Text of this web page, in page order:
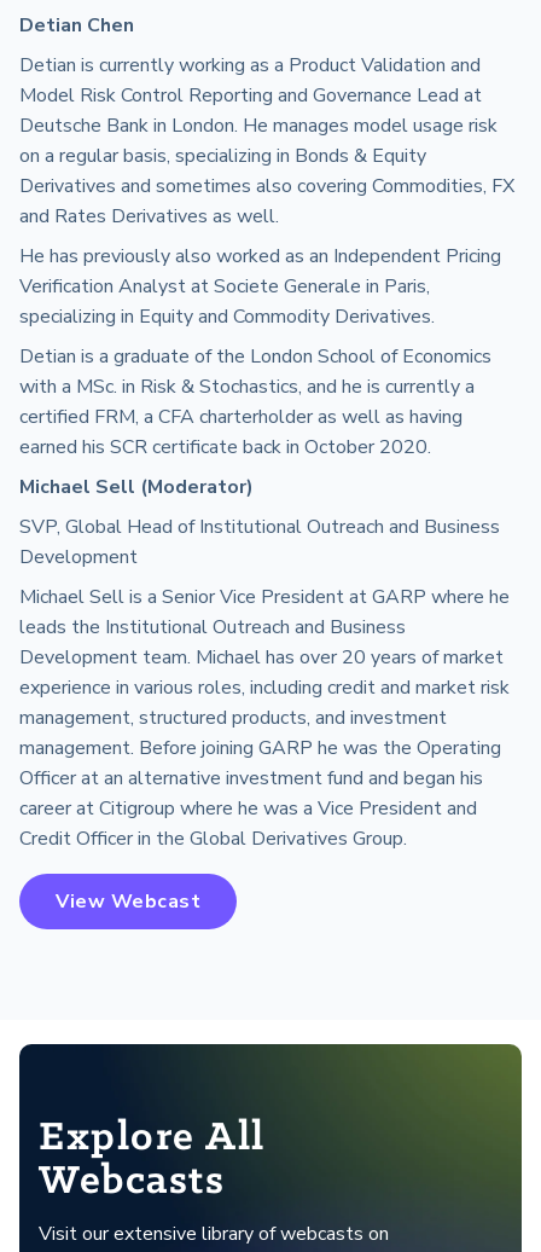
Detian Chen
Detian is currently working as a Product Validation and
Model Risk Control Reporting and Governance Lead at
Deutsche Bank in London. He manages model usage risk
on a regular basis, specializing in Bonds & Equity
Derivatives and sometimes also covering Commodities, FX
and Rates Derivatives as well.
He has previously also worked as an Independent Pricing
Verification Analyst at Societe Generale in Paris,
specializing in Equity and Commodity Derivatives.
Detian is a graduate of the London School of Economics
with a MSc. in Risk & Stochastics, and he is currently a
certified FRM, a CFA charterholder as well as having
earned his SCR certificate back in October 2020.
Michael Sell (Moderator)
SVP, Global Head of Institutional Outreach and Business
Development
Michael Sell is a Senior Vice President at GARP where he
leads the Institutional Outreach and Business
Development team. Michael has over 20 years of market
experience in various roles, including credit and market risk
management, structured products, and investment
management. Before joining GARP he was the Operating
Officer at an alternative investment fund and began his
career at Citigroup where he was a Vice President and
Credit Officer in the Global Derivatives Group.
View Webcast
Explore All
Webcasts
Visit our extensive library of webcasts on